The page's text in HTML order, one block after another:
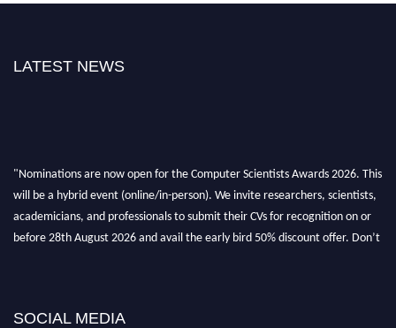
LATEST NEWS
"Nominations are now open for the Computer Scientists Awards 2026. This
will be a hybrid event (online/in-person). We invite researchers, scientists,
academicians, and professionals to submit their CVs for recognition on or
before 28th August 2026 and avail the early bird 50% discount offer. Don’t
SOCIAL MEDIA